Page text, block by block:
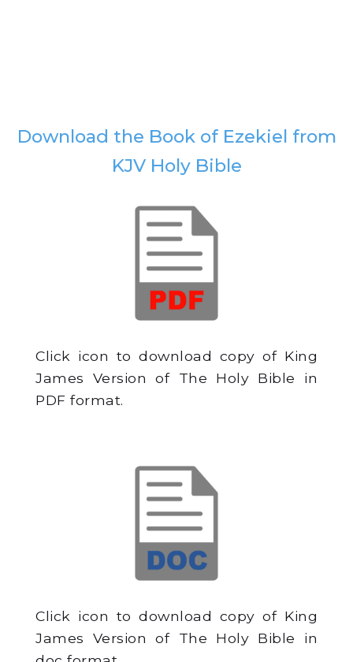
Download the Book of Ezekiel from
KJV Holy Bible
Click icon to download copy of King
James Version of The Holy Bible in
PDF format.
Click icon to download copy of King
James Version of The Holy Bible in